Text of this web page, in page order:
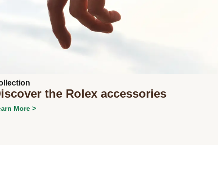
the Rolex accessories
More >